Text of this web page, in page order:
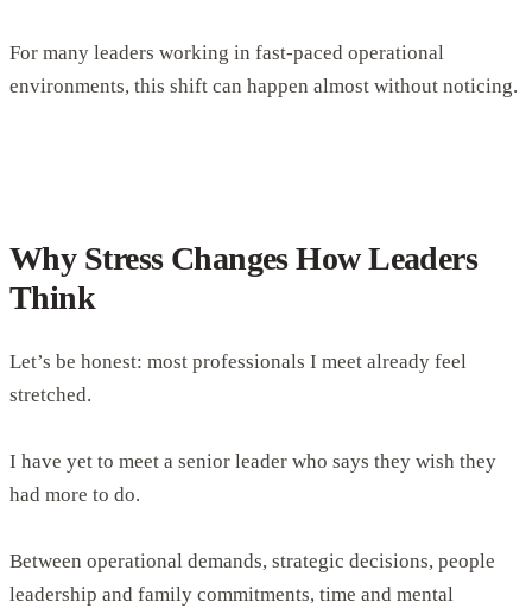
For many leaders working in fast-paced operational
environments, this shift can happen almost without noticing.
Why Stress Changes How Leaders
Think
Let’s be honest: most professionals I meet already feel
stretched.
I have yet to meet a senior leader who says they wish they
had more to do.
Between operational demands, strategic decisions, people
leadership and family commitments, time and mental